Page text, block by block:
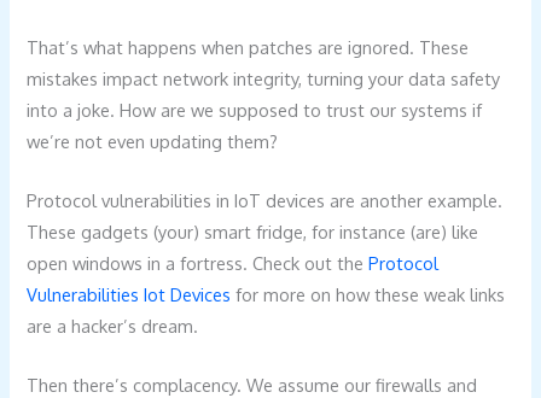
That’s what happens when patches are ignored. These
mistakes impact network integrity, turning your data safety
into a joke. How are we supposed to trust our systems if
we’re not even updating them?
Protocol vulnerabilities in IoT devices are another example.
These gadgets (your) smart fridge, for instance (are) like
open windows in a fortress. Check out theProtocol
Vulnerabilities Iot Devices for more on how these weak links
are a hacker’s dream.
Then there’s complacency. We assume our firewalls and